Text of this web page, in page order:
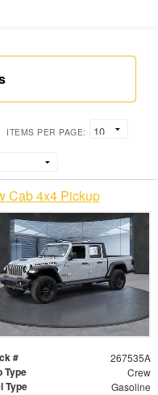
ITEMS PER PAGE:
Cab 4x4 Pickup
# 267535A
Type Crew
Type Gasoline